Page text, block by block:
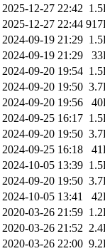
2025-12-27 22:42
2025-12-27 22:44
2024-09-19 21:29
2024-09-19 21:29
2024-09-20 19:54
2024-09-20 19:50
2024-09-20 19:56
2024-09-25 16:17
2024-09-20 19:50
2024-09-25 16:18
2024-10-05 13:39
2024-09-20 19:50
2024-10-05 13:41
2020-03-26 21:59
2020-03-26 21:52
2020-03-26 22:00